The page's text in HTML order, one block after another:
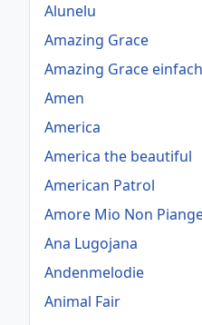
Alunelu
Amazing Grace
Amazing Grace einfach
Amen
America
America the beautiful
American Patrol
Amore Mio Non
Ana Lugojana
Andenmelodie
Animal Fair